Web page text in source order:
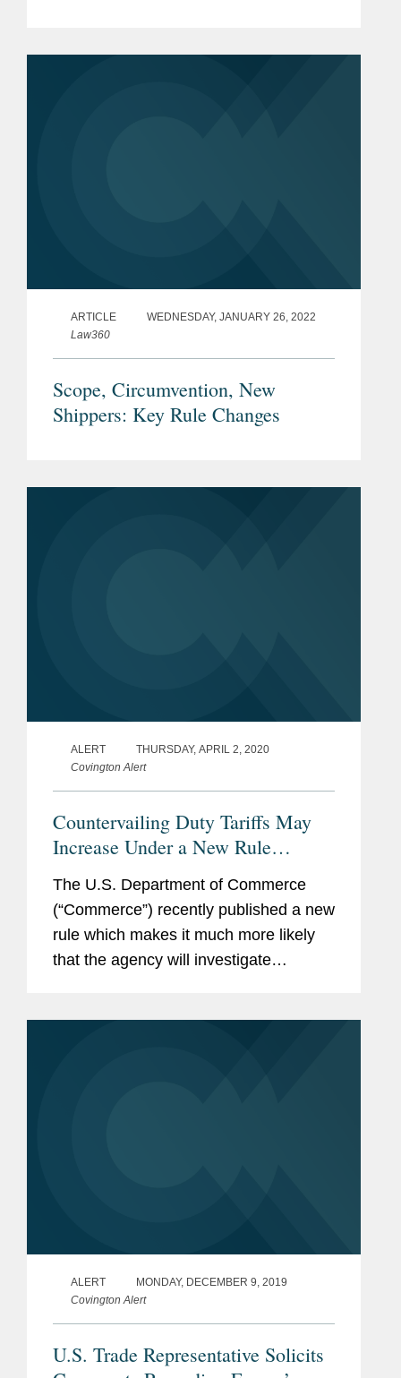
ARTICLE
WEDNESDAY, JANUARY 26, 2022
Law360
Scope, Circumvention, New
Shippers: Key Rule Changes
ALERT
THURSDAY, APRIL 2, 2020
Covington Alert
Countervailing Duty Tariffs May
Increase Under a New Rule
Regarding Currency
Undervaluation
The U.S. Department of Commerce
(“Commerce”) recently published a new
rule which makes it much more likely
that the agency will investigate
ALERT
MONDAY, DECEMBER 9, 2019
Covington Alert
U.S. Trade Representative Solicits